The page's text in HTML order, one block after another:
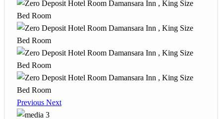
Previous Next
3